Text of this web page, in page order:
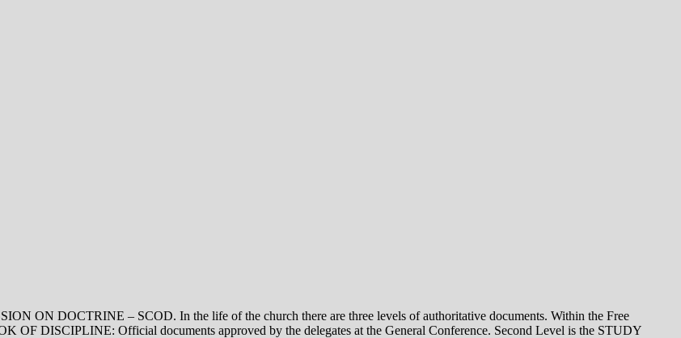
ON DOCTRINE – SCOD. In the life of the church there are three levels of authoritative documents. Within the Free
OF DISCIPLINE: Official documents approved by the delegates at the General Conference. Second Level is the STUDY